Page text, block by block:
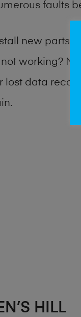
faults
new parts
working?
lost data
HILL